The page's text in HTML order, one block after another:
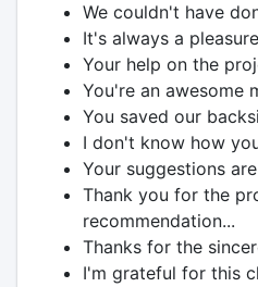
We couldn't have
It's always a
Your help on the
You're an awesome
You saved our
I don't know how
Your suggestions
Thank you for the
recommendation...
Thanks for the
I'm grateful for this